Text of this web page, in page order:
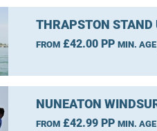
THRAPSTON STAND
FROM£42.00 PP MIN. AGE
NUNEATON
FROM£42.99 PP MIN. AGE